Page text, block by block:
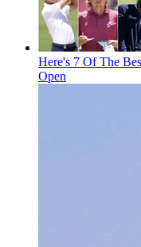
Here's 7 Of The
Open